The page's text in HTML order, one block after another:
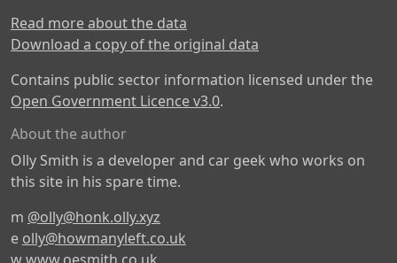
Read more about the data
Download a copy of the original data
Contains public sector information licensed under the
Open Government Licence v3.0.
About the author
Olly Smith is a developer and car geek who works on
this site in his spare time.
m @olly@honk.olly.xyz
e olly@howmanyleft.co.uk